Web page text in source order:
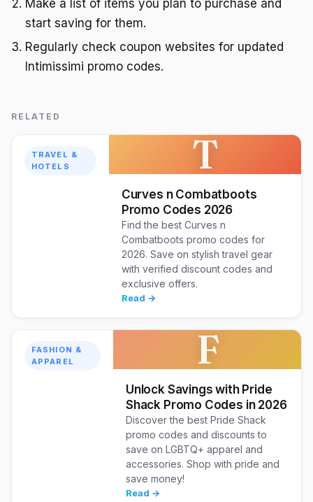
Make a list of items you plan to purchase and
start saving for them.
Regularly check coupon websites for updated
Intimissimi promo codes.
RELATED
TRAVEL &
HOTELS
T
Curves n Combatboots
Promo Codes 2026
Find the best Curves n
Combatboots promo codes for
2026. Save on stylish travel gear
with verified discount codes and
exclusive offers.
Read →
FASHION &
APPAREL
F
Unlock Savings with Pride
Shack Promo Codes in 2026
Discover the best Pride Shack
promo codes and discounts to
save on LGBTQ+ apparel and
accessories. Shop with pride and
save money!
Read →